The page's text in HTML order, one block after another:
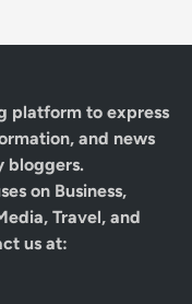
platform to express
and news
bloggers.
on Business,
Travel, and
us at: